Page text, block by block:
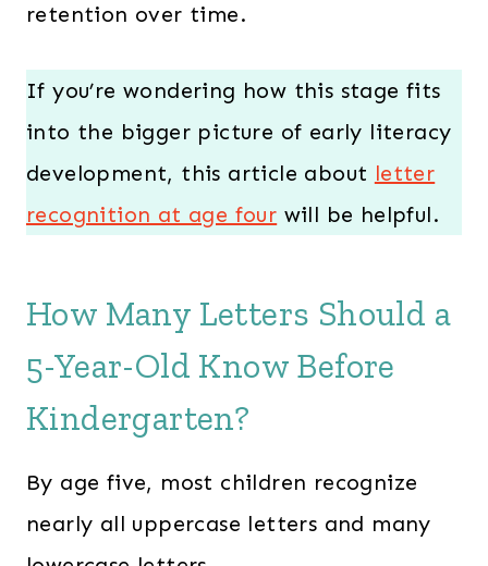
retention over time.
If you’re wondering how this stage fits
into the bigger picture of early literacy
development, this article about letter
recognition at age four will be helpful.
How Many Letters Should a
5-Year-Old Know Before
Kindergarten?
By age five, most children recognize
nearly all uppercase letters and many